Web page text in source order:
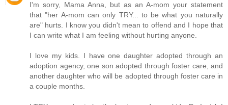
I'm sorry, Mama Anna, but as an A-mom your statement
that "her A-mom can only TRY... to be what you naturally
are" hurts. I know you didn't mean to offend and I hope that
I can write what I am feeling without hurting anyone.
I love my kids. I have one daughter adopted through an
adoption agency, one son adopted through foster care, and
another daughter who will be adopted through foster care in
a couple months.